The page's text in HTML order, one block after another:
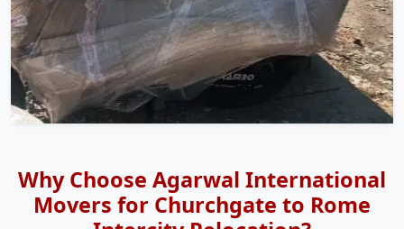
Why Choose Agarwal International
Movers for Churchgate to Rome